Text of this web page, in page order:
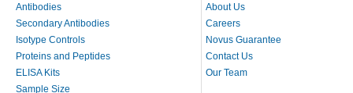
Antibodies
Secondary Antibodies
Isotype Controls
Proteins and Peptides
ELISA Kits
Sample Size
About Us
Careers
Novus Guarantee
Contact Us
Our Team